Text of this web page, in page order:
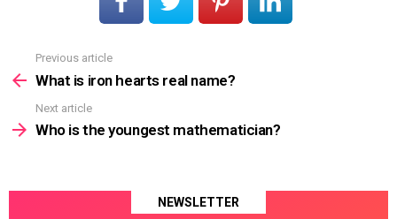
more
Previous article
What is iron hearts real name?
Next article
Who is the youngest mathematician?
NEWSLETTER